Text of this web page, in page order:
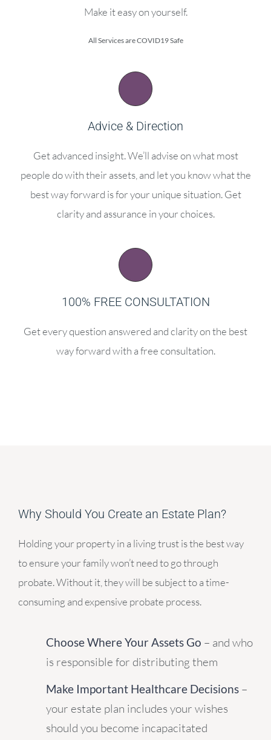
Make it easy on yourself.
All Services are COVID19 Safe
Advice & Direction
Get advanced insight. We’ll advise on what most
people do with their assets, and let you know what the
best way forward is for your unique situation. Get
clarity and assurance in your choices.
100% FREE CONSULTATION
Get every question answered and clarity on the best
way forward with a free consultation.
Why Should You Create an Estate Plan?
Holding your property in a living trust is the best way
to ensure your family won’t need to go through
probate. Without it, they will be subject to a time-
consuming and expensive probate process.
Choose Where Your Assets Go – and who
is responsible for distributing them
Make Important Healthcare Decisions –
your estate plan includes your wishes
should you become incapacitated